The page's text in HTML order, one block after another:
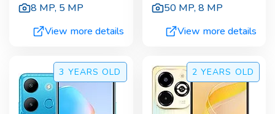
8 MP, 5 MP
View more details
50 MP,8 MP
View more details
3 YEARS OLD 2 YEARS OLD